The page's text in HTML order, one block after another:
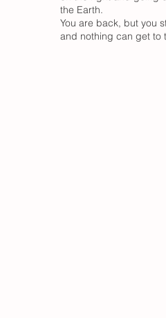
the Earth.
You are back, but you
and nothing can get to